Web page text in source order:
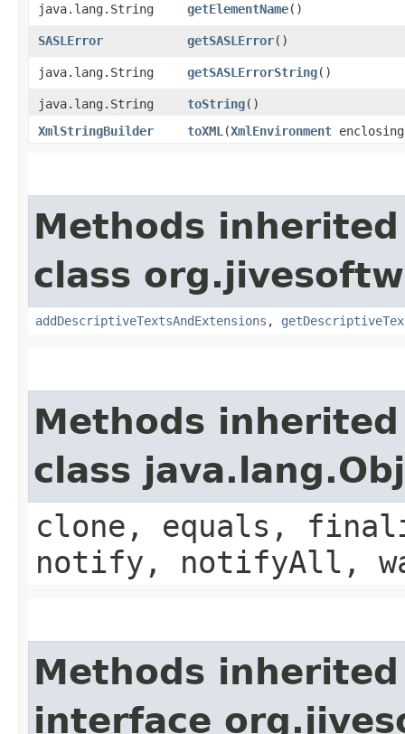
java.lang.String getElementName()
SASLError getSASLError()
java.lang.String getSASLErrorString()
java.lang.String toString()
XmlStringBuilder
toXML ​(XmlEnvironment
Methods
class
addDescriptiveTextsAndExtensions ,
Methods
class
clone, equals,
notify, notifyAll,
Methods
interface